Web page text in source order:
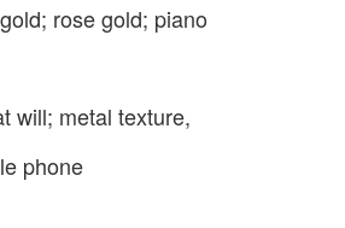
rose gold; piano
will; metal texture,
phone